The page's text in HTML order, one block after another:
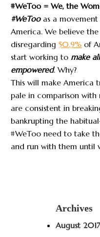
#WeToo = We, the
#WeToo as a
America. We believe
disregarding50.9% of
start working to make
empowered. Why?
This will make America
pale in comparison with
are consistent in
bankrupting the
#WeToo need to take
and run with them until
Archives
August 2017